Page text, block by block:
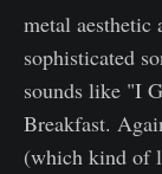
metal aesthetic
sophisticated
sounds like "I
Breakfast.
(which kind of